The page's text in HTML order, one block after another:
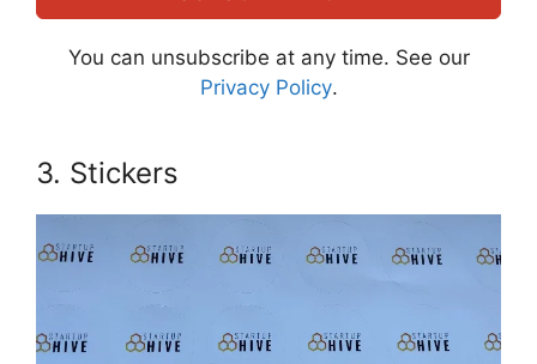
You can unsubscribe at any time. See our
Privacy Policy.
3. Stickers